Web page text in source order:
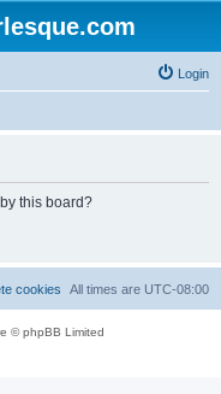
Login
this board?
All times are UTC-08:00
cookies
© phpBB Limited